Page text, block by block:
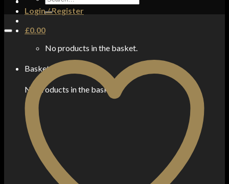
Login / Register
£0.00
No products in the basket.
Basket
No products in the basket.
for: